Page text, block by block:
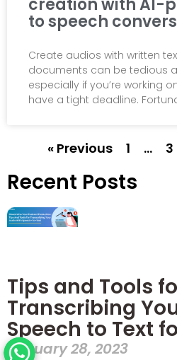
creation with AI-
to speech
Create audios with written
documents can be tedious
especially if you’re working
have a tight deadline.
« Previous 1 … 3
Recent Posts
Tips and Tools
Transcribing
Speech to Text
January 28, 2023